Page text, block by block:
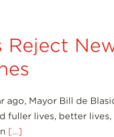
Reject
ago, Mayor Bill de
fuller lives, better
[...]